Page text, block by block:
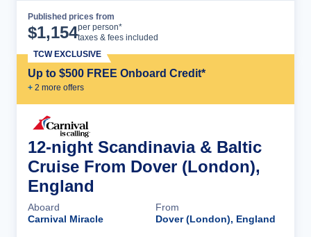
Published prices from
$1,154per person*
taxes & fees included
Up to $500 FREE Onboard Credit*
+ 2 more offers
TCW EXCLUSIVE
12-night Scandinavia & Baltic
Cruise From Dover (London),
England
Aboard
Carnival Miracle
From
Dover (London), England